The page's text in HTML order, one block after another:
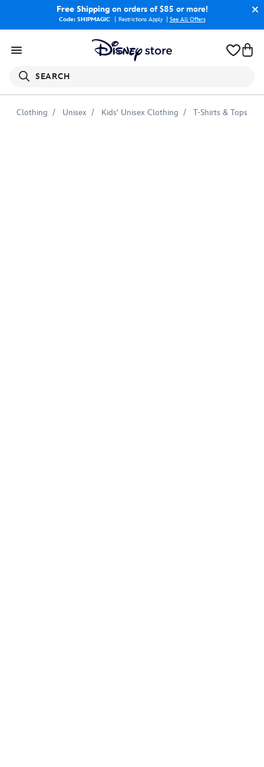
Free Shippingon orders of $85 or more!
Code: SHIPMAGIC Restrictions Apply See All Offers
SEARCH
Clothing Unisex Kids' Unisex Clothing T-Shirts & Tops